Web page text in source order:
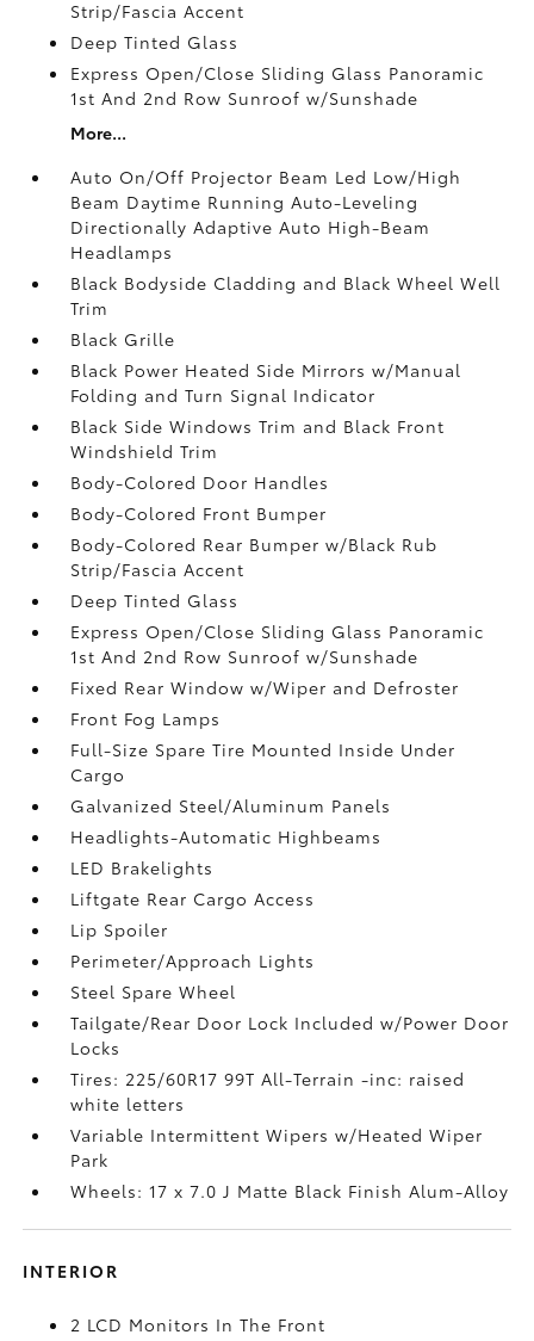
Strip/Fascia Accent
Deep Tinted Glass
Express Open/Close Sliding Glass Panoramic
1st And 2nd Row Sunroof w/Sunshade
More...
Auto On/Off Projector Beam Led Low/High
Beam Daytime Running Auto-Leveling
Directionally Adaptive Auto High-Beam
Headlamps
Black Bodyside Cladding and Black Wheel Well
Trim
Black Grille
Black Power Heated Side Mirrors w/Manual
Folding and Turn Signal Indicator
Black Side Windows Trim and Black Front
Windshield Trim
Body-Colored Door Handles
Body-Colored Front Bumper
Body-Colored Rear Bumper w/Black Rub
Strip/Fascia Accent
Deep Tinted Glass
Express Open/Close Sliding Glass Panoramic
1st And 2nd Row Sunroof w/Sunshade
Fixed Rear Window w/Wiper and Defroster
Front Fog Lamps
Full-Size Spare Tire Mounted Inside Under
Cargo
Galvanized Steel/Aluminum Panels
Headlights-Automatic Highbeams
LED Brakelights
Liftgate Rear Cargo Access
Lip Spoiler
Perimeter/Approach Lights
Steel Spare Wheel
Tailgate/Rear Door Lock Included w/Power Door
Locks
Tires: 225/60R17 99T All-Terrain -inc: raised
white letters
Variable Intermittent Wipers w/Heated Wiper
Park
Wheels: 17 x 7.0 J Matte Black Finish Alum-Alloy
INTERIOR
2 LCD Monitors In The Front